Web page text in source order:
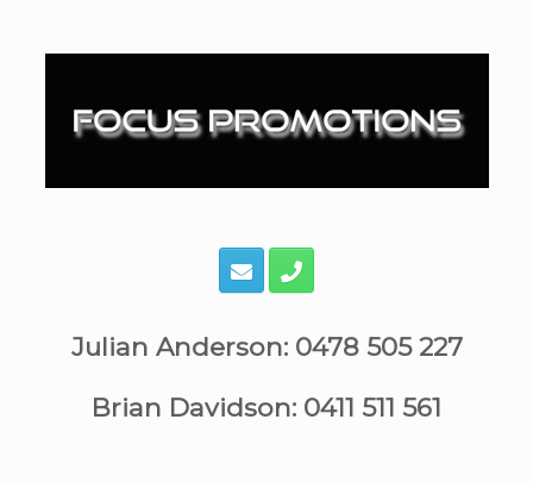
content
Julian Anderson: 0478 505 227
Brian Davidson: 0411 511 561